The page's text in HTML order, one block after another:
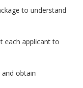
to understand
each applicant to
obtain